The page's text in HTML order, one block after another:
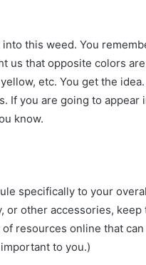
this weed. You
us that opposite colors
etc. You get the idea.
If you are going to
know.
specifically to your
or other accessories,
resources online that
to you.)